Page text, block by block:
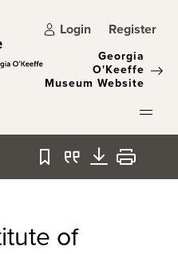
Login Register
Georgia
O'Keeffe
Museum Website
Bookmark
QuoteDownload
Print
of